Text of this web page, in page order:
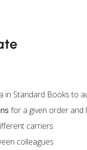
in Standard Books to
for a given order
carriers
colleagues